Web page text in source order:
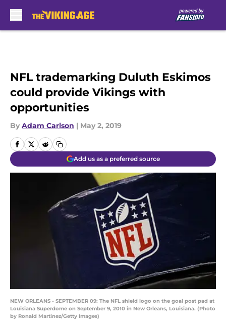
NFL trademarking Duluth Eskimos
could provide Vikings with
opportunities
By Adam Carlson | May 2, 2019
Add us as a preferred source
NEW ORLEANS - SEPTEMBER 09: The NFL shield logo on the goal post pad at
Louisiana Superdome on September 9, 2010 in New Orleans, Louisiana. (Photo
by Ronald Martinez/Getty Images)